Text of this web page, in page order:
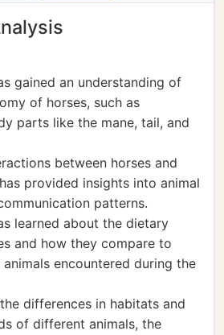
gained an understanding of
of horses, such as
parts like the mane, tail, and
between horses and
provided insights into animal
patterns.
learned about the dietary
and how they compare to
encountered during the
differences in habitats and
of different animals, the